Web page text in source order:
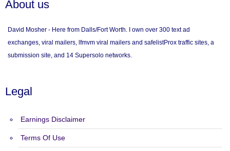
About us
David Mosher - Here from Dalls/Fort Worth. I own over 300 text ad
exchanges, viral mailers, lfmvm viral mailers and safelistProx traffic sites, a
submission site, and 14 Supersolo networks.
Legal
Earnings Disclaimer
Terms Of Use